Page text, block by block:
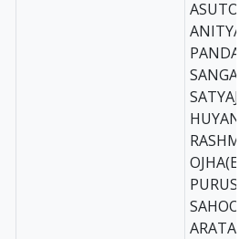
ANITYA
OJHA(EE)
ARATA